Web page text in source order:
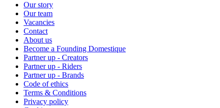
Our story
Our team
Vacancies
Contact
About us
Become a Founding Domestique
Partner up - Creators
Partner up - Riders
Partner up - Brands
Code of ethics
Terms & Conditions
Privacy policy